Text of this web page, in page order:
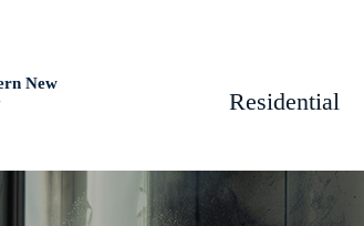
New
Residential